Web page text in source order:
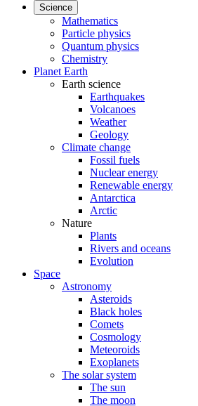
Science
Mathematics
Particle physics
Quantum physics
Chemistry
Planet Earth
Earth science
Earthquakes
Volcanoes
Weather
Geology
Climate change
Fossil fuels
Nuclear energy
Renewable energy
Antarctica
Arctic
Nature
Plants
Rivers and oceans
Evolution
Space
Astronomy
Asteroids
Black holes
Comets
Cosmology
Meteoroids
Exoplanets
The solar system
The sun
The moon